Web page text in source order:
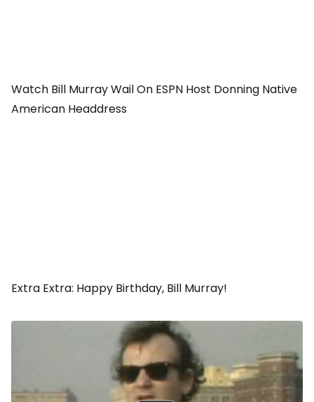
Watch Bill Murray Wail On ESPN Host Donning Native
American Headdress
Extra Extra: Happy Birthday, Bill Murray!